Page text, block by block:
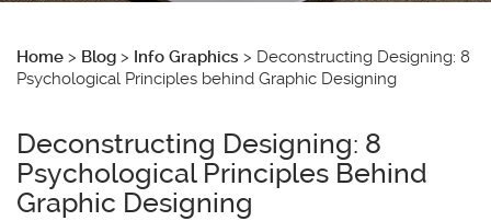
Home > Blog > Info Graphics > Deconstructing Designing: 8
Psychological Principles behind Graphic Designing
Deconstructing Designing: 8
Psychological Principles Behind
Graphic Designing